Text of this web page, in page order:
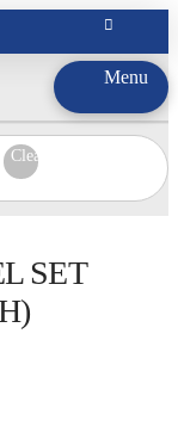
Menu
Clear
SET